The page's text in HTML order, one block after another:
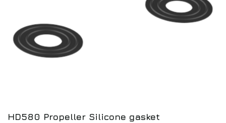
HD580 Propeller Silicone gasket